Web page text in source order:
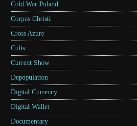
Cold War Poland
Corpus Christi
Cross Azure
Cults
Current Show
Depopulation
Digital Currency
Digital Wallet
Documentary